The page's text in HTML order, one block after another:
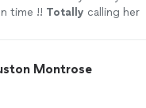
time !! Totally calling her
Montrose